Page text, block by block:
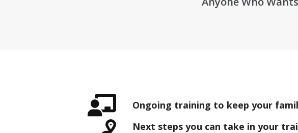
Ongoing training to keep your
Next steps you can take in your